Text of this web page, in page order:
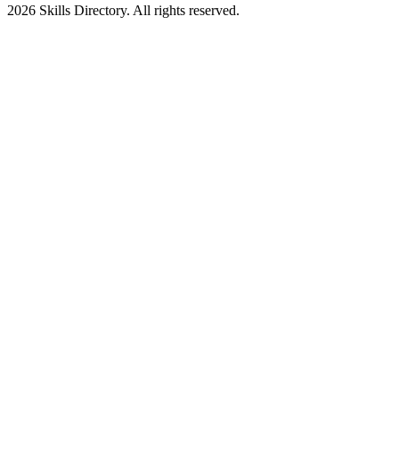
2026 Skills Directory. All rights reserved.